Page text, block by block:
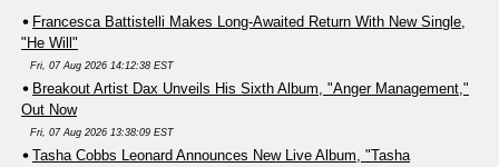
Francesca Battistelli Makes Long-Awaited Return With New Single,
"He Will"
Fri, 07 Aug 2026 14:12:38 EST
Breakout Artist Dax Unveils His Sixth Album, "Anger Management,"
Out Now
Fri, 07 Aug 2026 13:38:09 EST
Tasha Cobbs Leonard Announces New Live Album, "Tasha